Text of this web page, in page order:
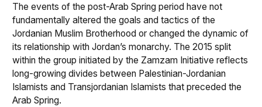
The events of the post-Arab Spring period have not
fundamentally altered the goals and tactics of the
Jordanian Muslim Brotherhood or changed the dynamic of
its relationship with Jordan’s monarchy. The 2015 split
within the group initiated by the Zamzam Initiative reflects
long-growing divides between Palestinian-Jordanian
Islamists and Transjordanian Islamists that preceded the
Arab Spring.